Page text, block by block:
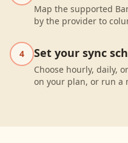
Map the supported
by the provider to
4 Set your sync
Choose hourly, daily,
on your plan, or run a